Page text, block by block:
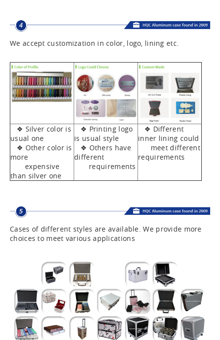
We accept customization in color, logo, lining etc.
❖ Silver color is
usual one
❖ Other color is
more
expensive
than silver one
❖ Printing logo
is usual style
❖ Others have
different
requirements
❖ Different
inner lining could
meet different
requirements
Cases of different styles are available. We provide more
choices to meet various applications